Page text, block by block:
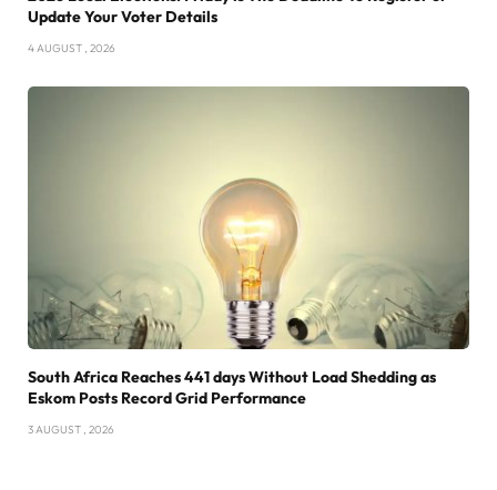
Update Your Voter Details
4 AUGUST , 2026
South Africa Reaches 441 days Without Load Shedding as
Eskom Posts Record Grid Performance
3 AUGUST , 2026